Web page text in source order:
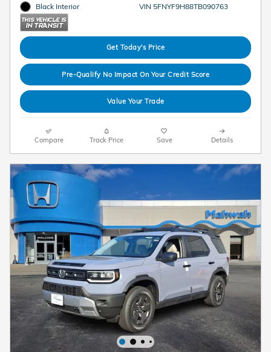
Black Interior
VIN 5FNYF9H88TB090763
Get Today's Price
Pre-Qualify No Impact On Your Credit Score
Value Your Trade
Compare Track Price Save Details